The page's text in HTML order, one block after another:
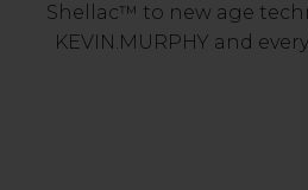
Shellac™ to new age
KEVIN.MURPHY and